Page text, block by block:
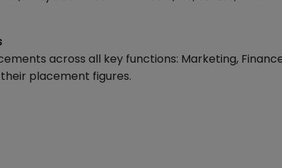
across all key functions: Marketing,
placement figures.